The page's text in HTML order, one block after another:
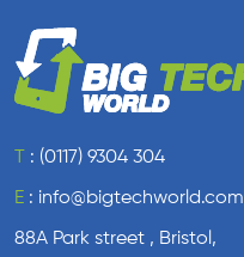
: (0117) 9304 304
E : info@bigtechworld.com
88A Park street , Bristol,